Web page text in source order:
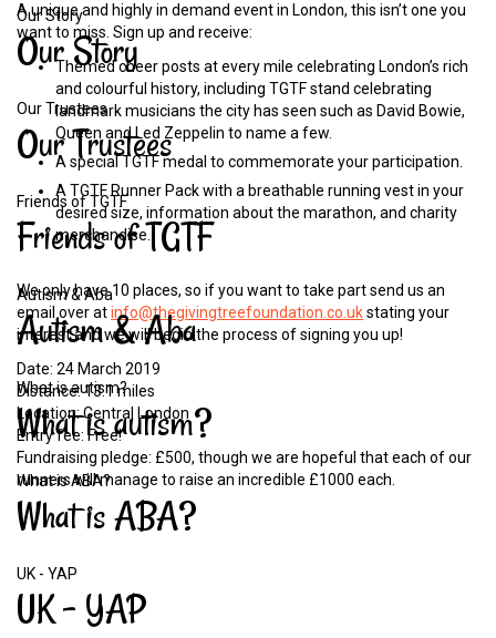
Our Story
OurStory
Our Trustees
OurTrustees
Friends of TGTF
FriendsofTGTF
Autism & Aba
Autism&Aba
What is autism?
Whatisautism?
What is ABA?
What isABA?
UK - YAP
UK- YAP
A unique and highly in demand event in London, this isn’t one you
want to miss. Sign up and receive:
Themed cheer posts at every mile celebrating London’s rich
and colourful history, including TGTF stand celebrating
landmark musicians the city has seen such as David Bowie,
Queen and Led Zeppelin to name a few.
A special TGTF medal to commemorate your participation.
A TGTF Runner Pack with a breathable running vest in your
desired size, information about the marathon, and charity
merchandise.
We only have 10 places, so if you want to take part send us an
email over atinfo@thegivingtreefoundation.co.ukstating your
interest and we will begin the process of signing you up!
Date: 24 March 2019
Distance: 13.1 miles
Location: Central London
Entry fee: Free!
Fundraising pledge: £500, though we are hopeful that each of our
runners will manage to raise an incredible £1000 each.